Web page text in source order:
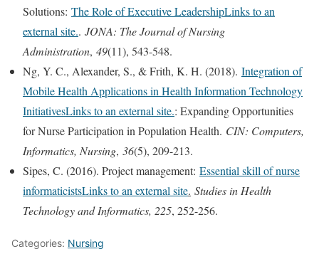
Solutions: The Role of Executive LeadershipLinks to an
external site.. JONA: The Journal of Nursing
Administration, 49(11), 543-548.
Ng, Y. C., Alexander, S., & Frith, K. H. (2018). Integration of
Mobile Health Applications in Health Information Technology
InitiativesLinks to an external site.: Expanding Opportunities
for Nurse Participation in Population Health. CIN: Computers,
Informatics, Nursing, 36(5), 209-213.
Sipes, C. (2016). Project management: Essential skill of nurse
informaticistsLinks to an external site. Studies in Health
Technology and Informatics, 225, 252-256.
Categories: Nursing